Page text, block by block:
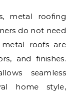
metal roofing
do not need
roofs are
and finishes.
seamless
home style,